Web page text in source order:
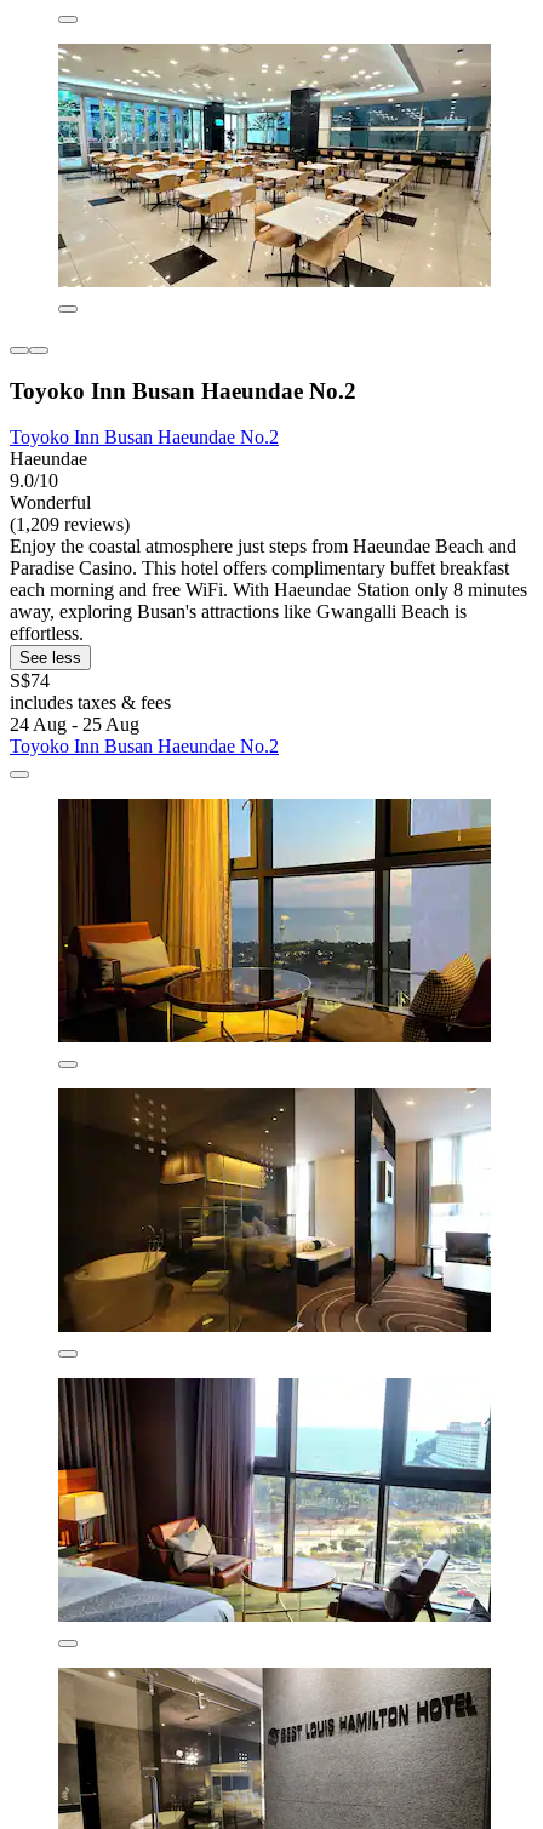
Toyoko Inn Busan Haeundae No.2
Toyoko Inn Busan Haeundae No.2
Haeundae
9.0/10
Wonderful
(1,209 reviews)
Enjoy the coastal atmosphere just steps from Haeundae Beach and
Paradise Casino. This hotel offers complimentary buffet breakfast
each morning and free WiFi. With Haeundae Station only 8 minutes
away, exploring Busan's attractions like Gwangalli Beach is
effortless.
See less
S$74
includes taxes & fees
24 Aug - 25 Aug
Toyoko Inn Busan Haeundae No.2